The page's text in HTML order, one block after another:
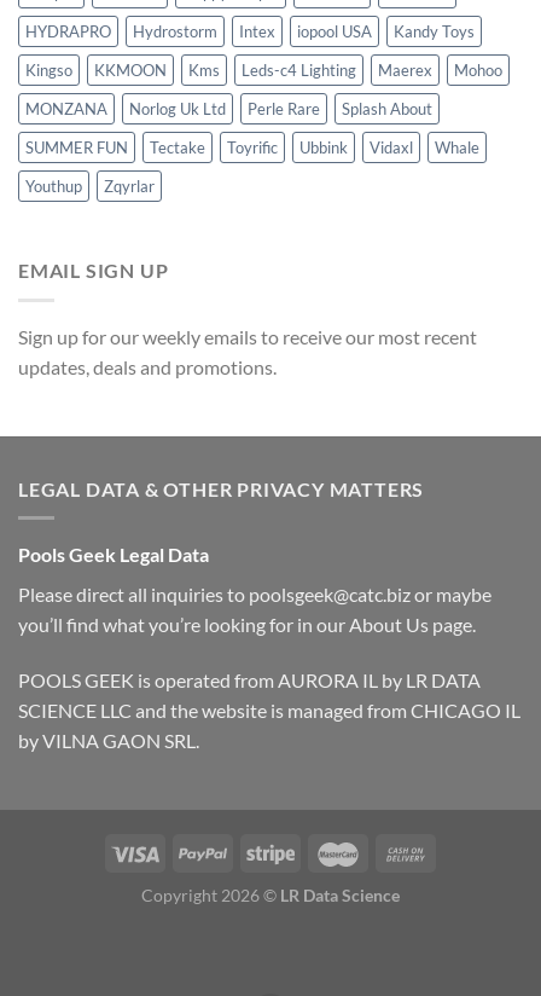
HYDRAPRO
Hydrostorm Intex iopool USA
Kandy Toys
Kingso
KKMOON Kms Leds-c4 Lighting Maerex
Mohoo
MONZANA
Norlog Uk Ltd Perle Rare
Splash About
SUMMER FUN
Tectake Toyrific Ubbink Vidaxl
Whale
Youthup
Zqyrlar
EMAIL SIGN UP
Sign up for our weekly emails to receive our most recent
updates, deals and promotions.
LEGAL DATA & OTHER PRIVACY MATTERS
Pools Geek Legal Data
Please direct all inquiries to poolsgeek@catc.bizor maybe
you’ll find what you’re looking for in ourAbout Us page.
POOLS GEEK is operated from AURORA IL by LR DATA
SCIENCE LLC and the website is managed from CHICAGO IL
by VILNA GAON SRL.
Copyright 2026 © LR Data Science